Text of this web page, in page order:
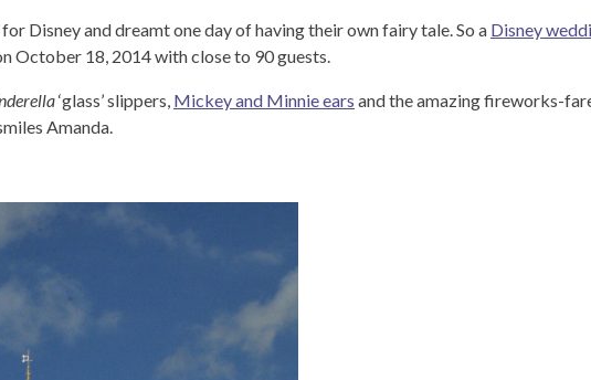
for Disney and dreamt one day of having their own fairy tale. So a Disney
October 18, 2014 with close to 90 guests.
‘glass’ slippers, Mickey and Minnie ears and the amazing fireworks-
Amanda.